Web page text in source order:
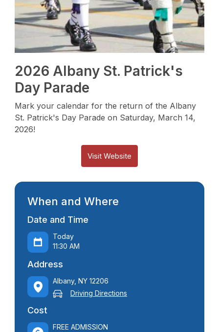
2026 Albany St. Patrick's
Day Parade
Mark your calendar for the return of the Albany
St. Patrick's Day Parade on Saturday, March 14,
2026!
Visit Website
When and Where
Date and Time
Today
11:30 AM
Address
Albany, NY 12206
Driving Directions
Cost
FREE ADMISSION